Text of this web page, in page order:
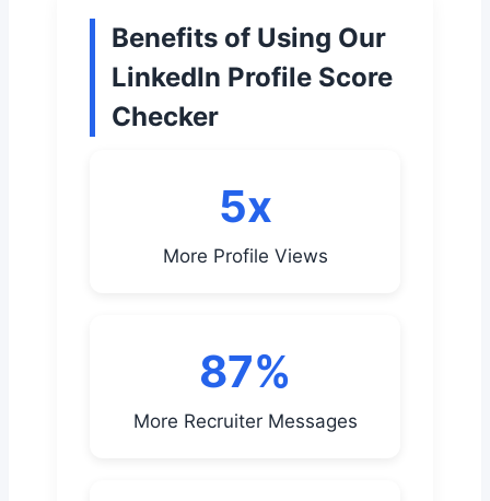
Benefits of Using Our
LinkedIn Profile Score
Checker
5x
More Profile Views
87%
More Recruiter Messages